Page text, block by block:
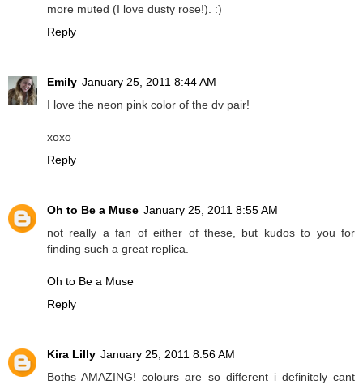
more muted (I love dusty rose!). :)
Reply
Emily January 25, 2011 8:44 AM
I love the neon pink color of the dv pair!
xoxo
Reply
Oh to Be a Muse January 25, 2011 8:55 AM
not really a fan of either of these, but kudos to you for
finding such a great replica.
Oh to Be a Muse
Reply
Kira Lilly January 25, 2011 8:56 AM
Boths AMAZING! colours are so different i definitely cant